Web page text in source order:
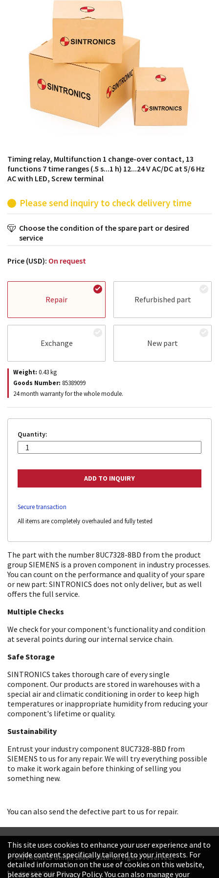
products from their own stock.
Timing relay, Multifunction 1 change-over contact, 13
functions 7 time ranges (.5 s...1 h) 12...24 V AC/DC at 5/6 Hz
AC with LED, Screw terminal
Please send inquiry to check delivery time
Choose the condition of the spare part or desired
service
Price (USD): On request
Repair Refurbished part
Exchange New part
Weight: 0.43kg
Goods Number: 85389099
24 month warranty for the whole module.
Quantity:
Secure transaction
All items are completely overhauled and fully tested
The part with the number 8UC7328-8BD from the product
group SIEMENS is a proven component in industry processes.
You can count on the performance and quality of your spare
or new part: SINTRONICS does not only deliver, but as well
offers the full service.
Multiple Checks
We check for your component's functionality and condition
at several points during our internal service chain.
Safe Storage
SINTRONICS takes thorough care of every single
component. Our products are stored in warehouses with a
special air and climatic conditioning in order to keep high
temperatures or inappropriate humidity from reducing your
component's lifetime or quality.
Sustainability
Entrust your industry component 8UC7328-8BD from
SIEMENS to us for any repair. We will try everything possible
to make it work again before thinking of selling you
something new.
You can also send the defective part to us for repair.
© SINTRONICS GmbH 2008 – 2026. All rights reserved.
+49 6187 99413-0
This site uses cookies to enhance your user experience and to
provide content specifically tailored to your interests. For
detailed information on the use of cookies on this website,
please see our Privacy Policy. You can also manage your